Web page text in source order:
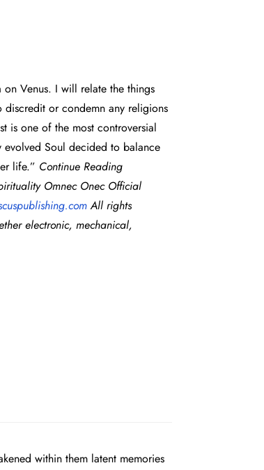
Venus. I will relate the things
discredit or condemn any religions
is one of the most controversial
evolved Soul decided to balance
life.” Continue Reading
Omnec Onec Official
All rights
electronic, mechanical,
within them latent memories